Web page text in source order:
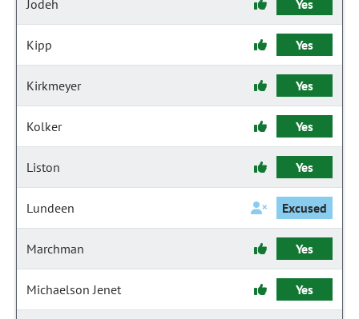
Jodeh Yes
Kipp Yes
Kirkmeyer Yes
Kolker Yes
Liston Yes
Lundeen Excused
Marchman Yes
Michaelson Jenet Yes